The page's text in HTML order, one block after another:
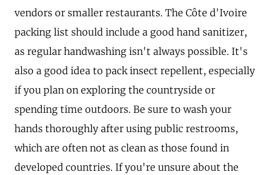
vendors or smaller restaurants. The Côte d'Ivoire
packing list should include a good hand sanitizer,
as regular handwashing isn't always possible. It's
also a good idea to pack insect repellent, especially
if you plan on exploring the countryside or
spending time outdoors. Be sure to wash your
hands thoroughly after using public restrooms,
which are often not as clean as those found in
developed countries. If you're unsure about the